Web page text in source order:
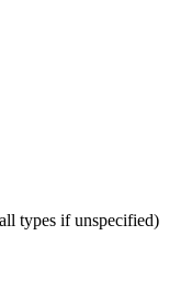
types if unspecified)